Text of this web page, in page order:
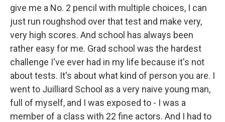
give me a No. 2 pencil with multiple choices, I can
just run roughshod over that test and make very,
very high scores. And school has always been
rather easy for me. Grad school was the hardest
challenge I've ever had in my life because it's not
about tests. It's about what kind of person you are. I
went to Juilliard School as a very naive young man,
full of myself, and I was exposed to - I was a
member of a class with 22 fine actors. And I had to